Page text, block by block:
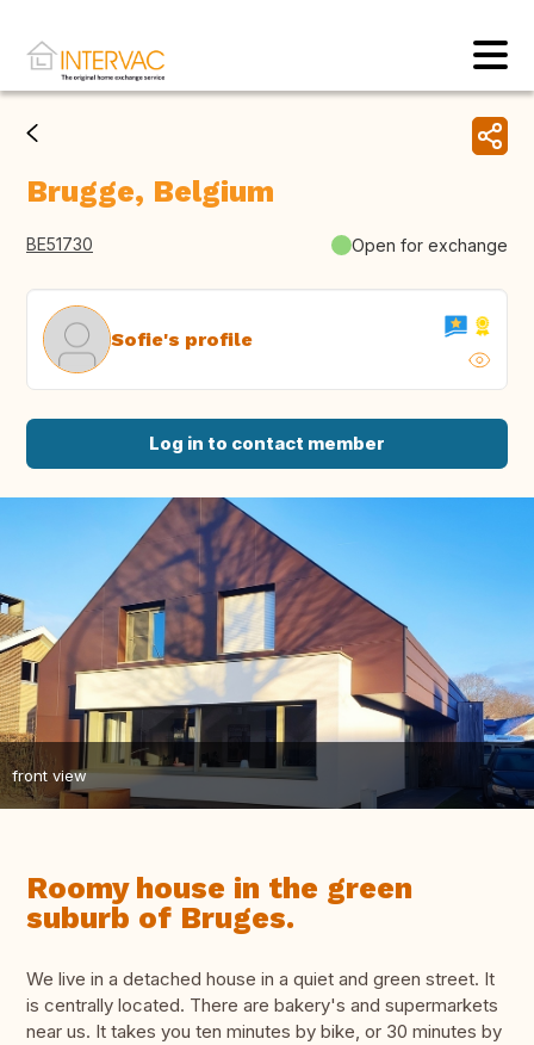
Brugge, Belgium
BE51730 Open for exchange
Sofie's profile
Log in to contact member
front view
Roomy house in the green
suburb of Bruges.
We live in a detached house in a quiet and green street. It
is centrally located. There are bakery's and supermarkets
near us. It takes you ten minutes by bike, or 30 minutes by